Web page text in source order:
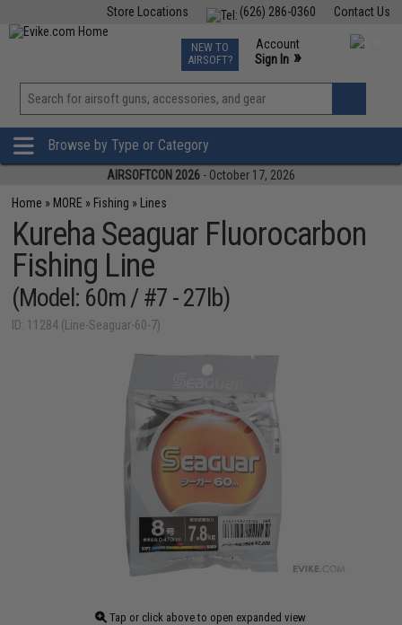
Contact Us
(626) 286-0360
Store Locations
TCG Events
Phone Support M-F 7am-5pm PST
NEW TO
AIRSOFT?
Account
Sign In »
View
»
Browse by Type or Category
AIRSOFTCON 2026 - October 17, 2026
Home » MORE » Fishing » Lines
Kureha Seaguar Fluorocarbon
Fishing Line
(Model: 60m / #7 - 27lb)
ID: 11284 (Line-Seaguar-60-7)
Tap or click above to open expanded view